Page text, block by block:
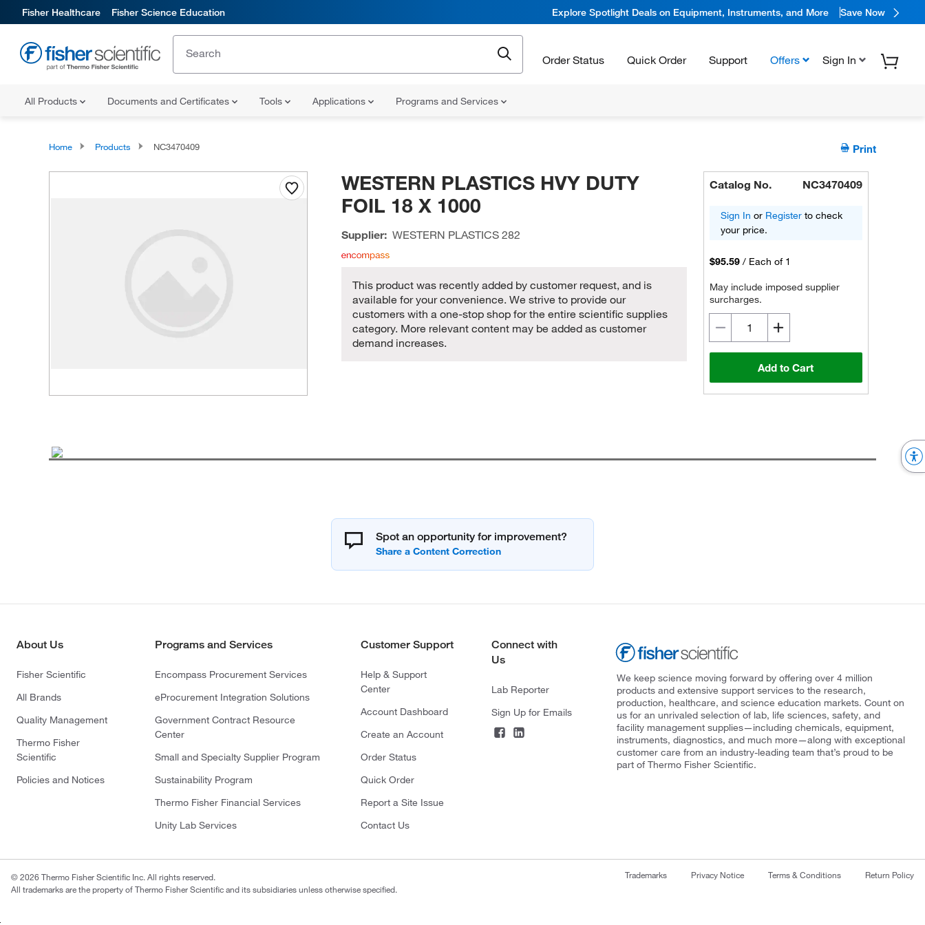
Fisher Healthcare Fisher Science Education Explore Spotlight Deals on Equipment, Instruments, and More Save Now
Order Status Quick Order Support Offers Sign In
All Products Documents and Certificates Tools Applications Programs and Services
Home Products NC3470409 Print
WESTERN PLASTICS HVY DUTY
FOIL 18 X 1000
Supplier: WESTERN PLASTICS282
This product was recently added by customer request, and is
available for your convenience. We strive to provide our
customers with a one-stop shop for the entire scientific supplies
category. More relevant content may be added as customer
demand increases.
Catalog No. NC3470409
Sign In or Register to check
your price.
$95.59 / Each of 1
May include imposed supplier
surcharges.
Add to Cart
Spot an opportunity for improvement?
About Us
Fisher Scientific
All Brands
Quality Management
Thermo Fisher
Scientific
Policies and Notices
Programs and Services
Encompass Procurement Services
eProcurement Integration Solutions
Government Contract Resource
Center
Small and Specialty Supplier Program
Sustainability Program
Thermo Fisher Financial Services
Unity Lab Services
Customer Support
Help & Support
Center
Account Dashboard
Create an Account
Order Status
Quick Order
Report a Site Issue
Contact Us
Connect with
Us
Lab Reporter
Sign Up for Emails
We keep science moving forward by offering over 4 million
products and extensive support services to the research,
production, healthcare, and science education markets. Count on
us for an unrivaled selection of lab, life sciences, safety, and
facility management supplies—including chemicals, equipment,
instruments, diagnostics, and much more—along with exceptional
customer care from an industry-leading team that’s proud to be
part of Thermo Fisher Scientific.
© 2026 Thermo Fisher Scientific Inc. All rights reserved.
All trademarks are the property of Thermo Fisher Scientific and its subsidiaries unless otherwise specified.
Trademarks Privacy Notice Terms & Conditions Return Policy